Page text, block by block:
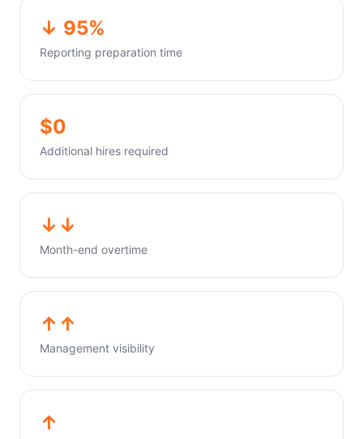
↓ 95%
Reporting preparation time
$0
Additional hires required
↓↓
Month-end overtime
↑↑
Management visibility
↑